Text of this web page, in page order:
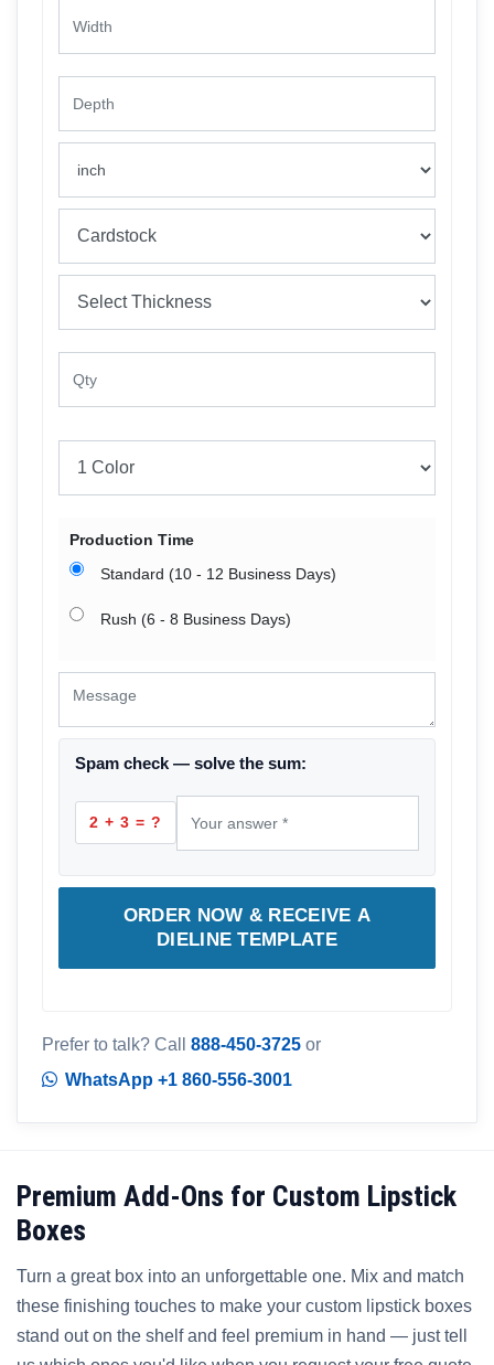
Production Time
Standard (10 - 12 Business Days)
Rush (6 - 8 Business Days)
Spam check — solve the sum:
2 + 3 = ?
ORDER NOW & RECEIVE A
DIELINE TEMPLATE
Prefer to talk? Call 888-450-3725 or
WhatsApp +1 860-556-3001
Premium Add-Ons for Custom Lipstick
Boxes
Turn a great box into an unforgettable one. Mix and match
these finishing touches to make your custom lipstick boxes
stand out on the shelf and feel premium in hand — just tell